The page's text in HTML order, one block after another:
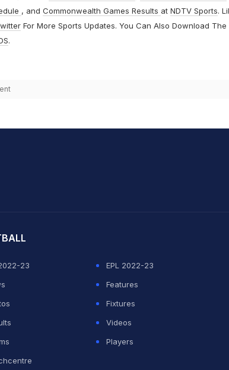
, and Commonwealth Games Results at NDTV Sports.
For More Sports Updates. You Can Also Download The
.
23
EPL 2022-23
Features
Fixtures
Videos
Players